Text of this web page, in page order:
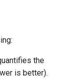
the
is better).